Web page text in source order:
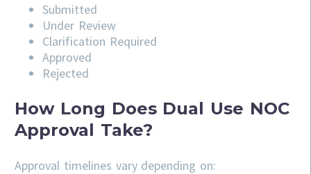
Submitted
Under Review
Clarification Required
Approved
Rejected
How Long Does Dual Use NOC
Approval Take?
Approval timelines vary depending on: